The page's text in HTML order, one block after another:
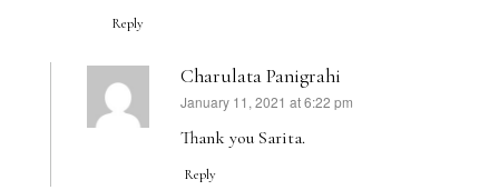
Reply
Charulata Panigrahi
says:
January 11, 2021 at 6:22 pm
Thank you Sarita.
Reply